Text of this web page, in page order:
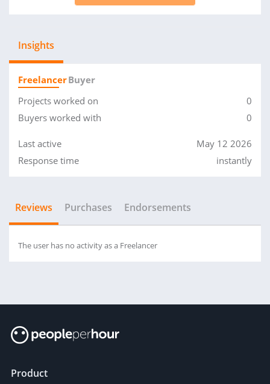
Insights
FreelancerBuyer
Projects worked on
0
Buyers worked with
0
Last active
May 12 2026
Response time
instantly
Reviews Purchases Endorsements
The user has no activity as a Freelancer
Product